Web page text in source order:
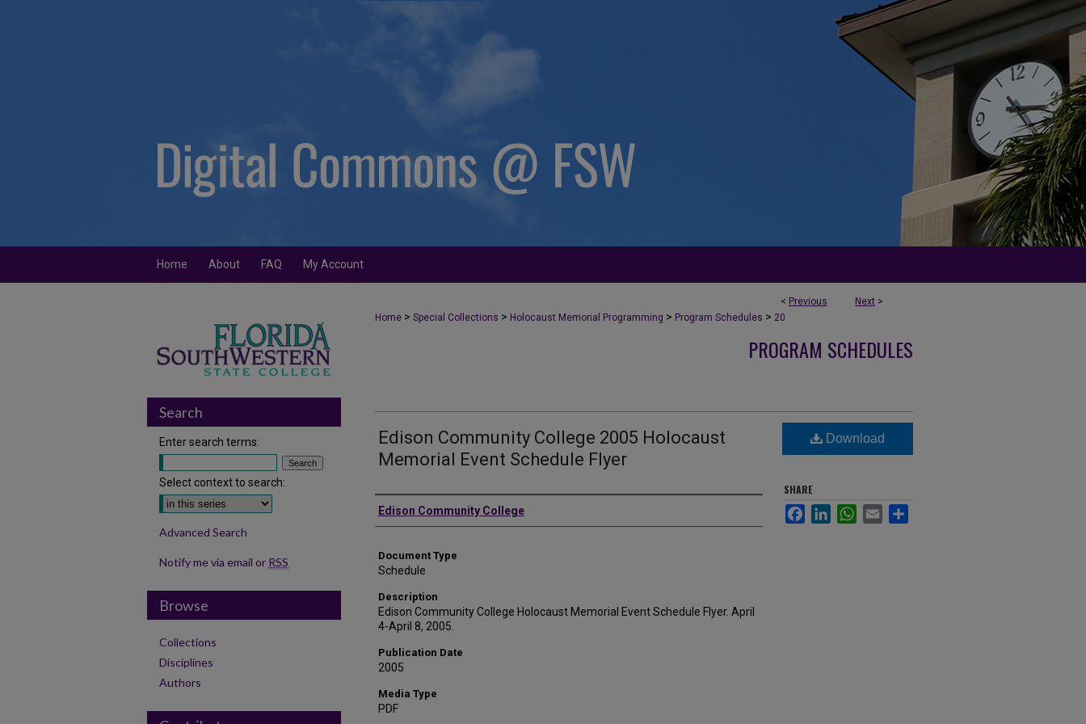
Home About FAQ My Account
< Previous Next >
Home > Special Collections > Holocaust Memorial Programming > Program Schedules > 20
PROGRAM SCHEDULES
Edison Community College 2005 Holocaust
Memorial Event Schedule Flyer
Authors
Edison Community College
Document Type
Schedule
Description
Edison Community College Holocaust Memorial Event Schedule Flyer. April
4-April 8, 2005.
Publication Date
2005
Media Type
PDF
Download
SHARE
FacebookLinkedInWhatsApp
Email
Search
Enter search terms:
Select context to search:
Advanced Search
Notify me via email or RSS
Browse
Collections
Disciplines
Authors